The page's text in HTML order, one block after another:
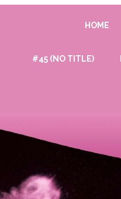
HOME
#45 (NO TITLE)